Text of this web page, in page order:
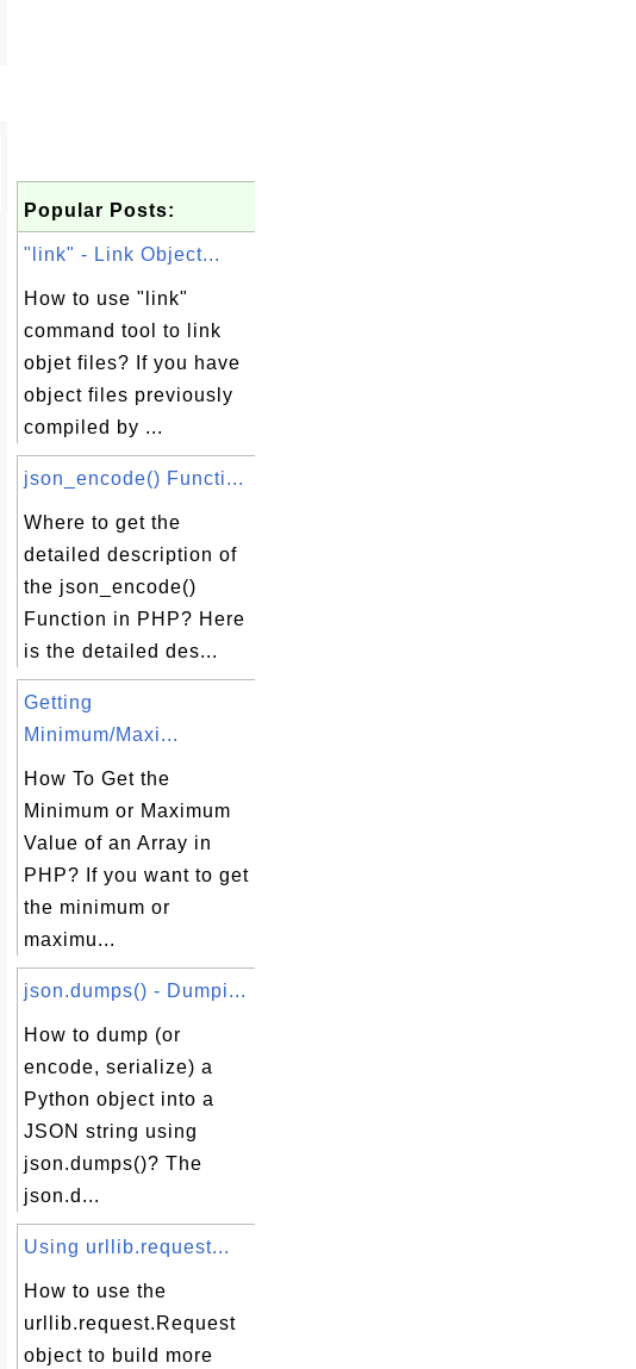
Popular Posts:
"link" - Link Object...
How to use "link"
command tool to link
objet files? If you have
object files previously
compiled by ...
json_encode() Functi...
Where to get the
detailed description of
the json_encode()
Function in PHP? Here
is the detailed des...
Getting
Minimum/Maxi...
How To Get the
Minimum or Maximum
Value of an Array in
PHP? If you want to get
the minimum or
maximu...
json.dumps() - Dumpi...
How to dump (or
encode, serialize) a
Python object into a
JSON string using
json.dumps()? The
json.d...
Using urllib.request...
How to use the
urllib.request.Request
object to build more